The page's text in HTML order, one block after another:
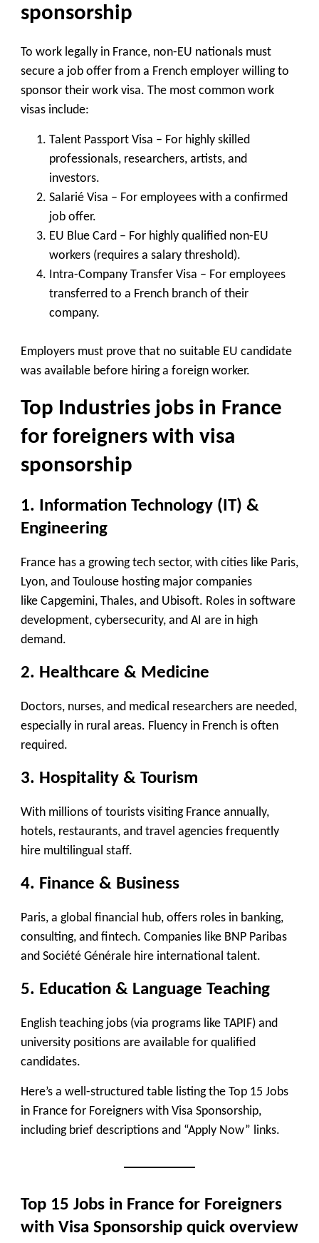
sponsorship
To work legally in France, non-EU nationals must
secure a job offer from a French employer willing to
sponsor their work visa. The most common work
visas include:
Talent Passport Visa – For highly skilled
professionals, researchers, artists, and
investors.
Salarié Visa – For employees with a confirmed
job offer.
EU Blue Card – For highly qualified non-EU
workers (requires a salary threshold).
Intra-Company Transfer Visa – For employees
transferred to a French branch of their
company.
Employers must prove that no suitable EU candidate
was available before hiring a foreign worker.
Top Industries jobs in France
for foreigners with visa
sponsorship
1. Information Technology (IT) &
Engineering
France has a growing tech sector, with cities like Paris,
Lyon, and Toulouse hosting major companies
like Capgemini, Thales, and Ubisoft. Roles in software
development, cybersecurity, and AI are in high
demand.
2. Healthcare & Medicine
Doctors, nurses, and medical researchers are needed,
especially in rural areas. Fluency in French is often
required.
3. Hospitality & Tourism
With millions of tourists visiting France annually,
hotels, restaurants, and travel agencies frequently
hire multilingual staff.
4. Finance & Business
Paris, a global financial hub, offers roles in banking,
consulting, and fintech. Companies like BNP Paribas
and Société Générale hire international talent.
5. Education & Language Teaching
English teaching jobs (via programs like TAPIF) and
university positions are available for qualified
candidates.
Here’s a well-structured table listing the Top 15 Jobs
in France for Foreigners with Visa Sponsorship,
including brief descriptions and “Apply Now” links.
Top 15 Jobs in France for Foreigners
with Visa Sponsorship quick overview